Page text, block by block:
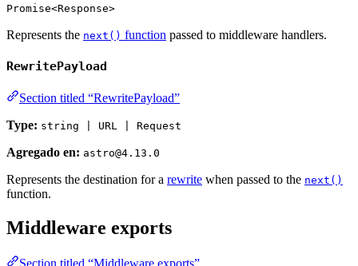
Promise<Response>
Represents the next() function passed to middleware handlers.
RewritePayload
Section titled “RewritePayload”
Type: string | URL | Request
Agregado en: astro@4.13.0
Represents the destination for a rewrite when passed to the next()
function.
Middleware exports
Section titled “Middleware exports”